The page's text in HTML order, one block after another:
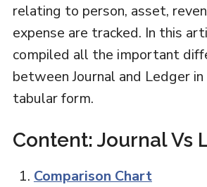
relating to person, asset,
expense are tracked. In this
compiled all the important
between Journal and Ledger in
tabular form.
Content: Journal Vs
Comparison Chart